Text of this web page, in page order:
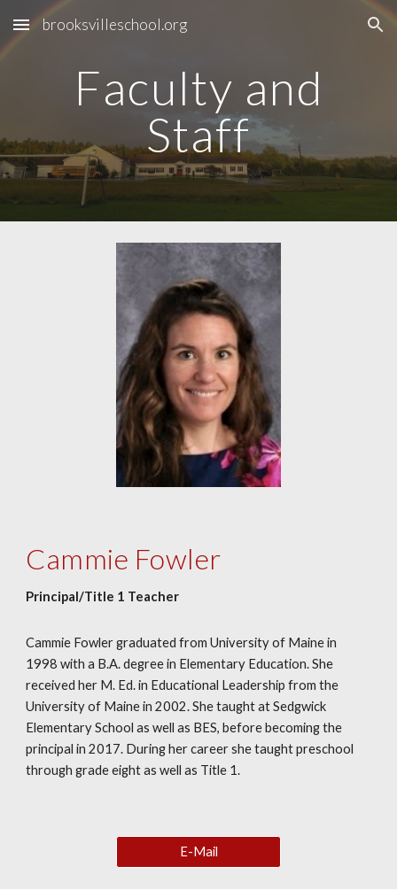
Skip to main content Skip to navigation
brooksvilleschool.org
Faculty and
Staff
Cammie Fowler
Principal/Title 1 Teacher
Cammie Fowler graduated from University of Maine in
1998 with a B.A. degree in Elementary Education. She
received her M. Ed. in Educational Leadership from the
University of Maine in 2002. She taught at Sedgwick
Elementary School as well as BES, before becoming the
principal in 2017. During her career she taught preschool
through grade eight as well as Title 1.
E-Mail